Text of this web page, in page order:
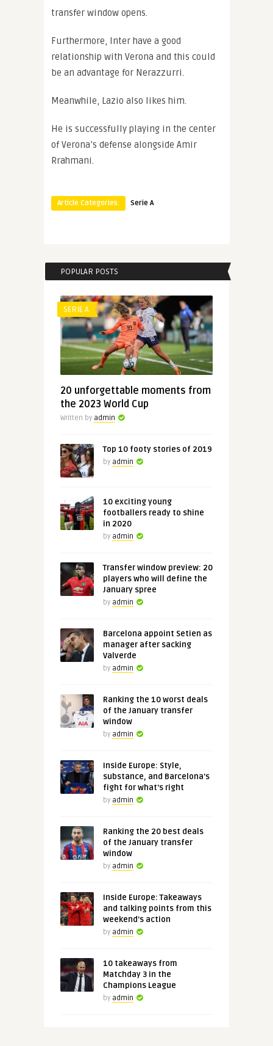
transfer window opens.
Furthermore, Inter have a good
relationship with Verona and this could
be an advantage for Nerazzurri.
Meanwhile, Lazio also likes him.
He is successfully playing in the center
of Verona’s defense alongside Amir
Rrahmani.
Article Categories: Serie A
POPULAR POSTS
SERIE A
20 unforgettable moments from
the 2023 World Cup
Written by admin
Top 10 footy stories of 2019
by admin
10 exciting young
footballers ready to shine
in 2020
by admin
Transfer window preview: 20
players who will define the
January spree
by admin
Barcelona appoint Setien as
manager after sacking
Valverde
by admin
Ranking the 10 worst deals
of the January transfer
window
by admin
Inside Europe: Style,
substance, and Barcelona's
fight for what's right
by admin
Ranking the 20 best deals
of the January transfer
window
by admin
Inside Europe: Takeaways
and talking points from this
weekend's action
by admin
10 takeaways from
Matchday 3 in the
Champions League
by admin